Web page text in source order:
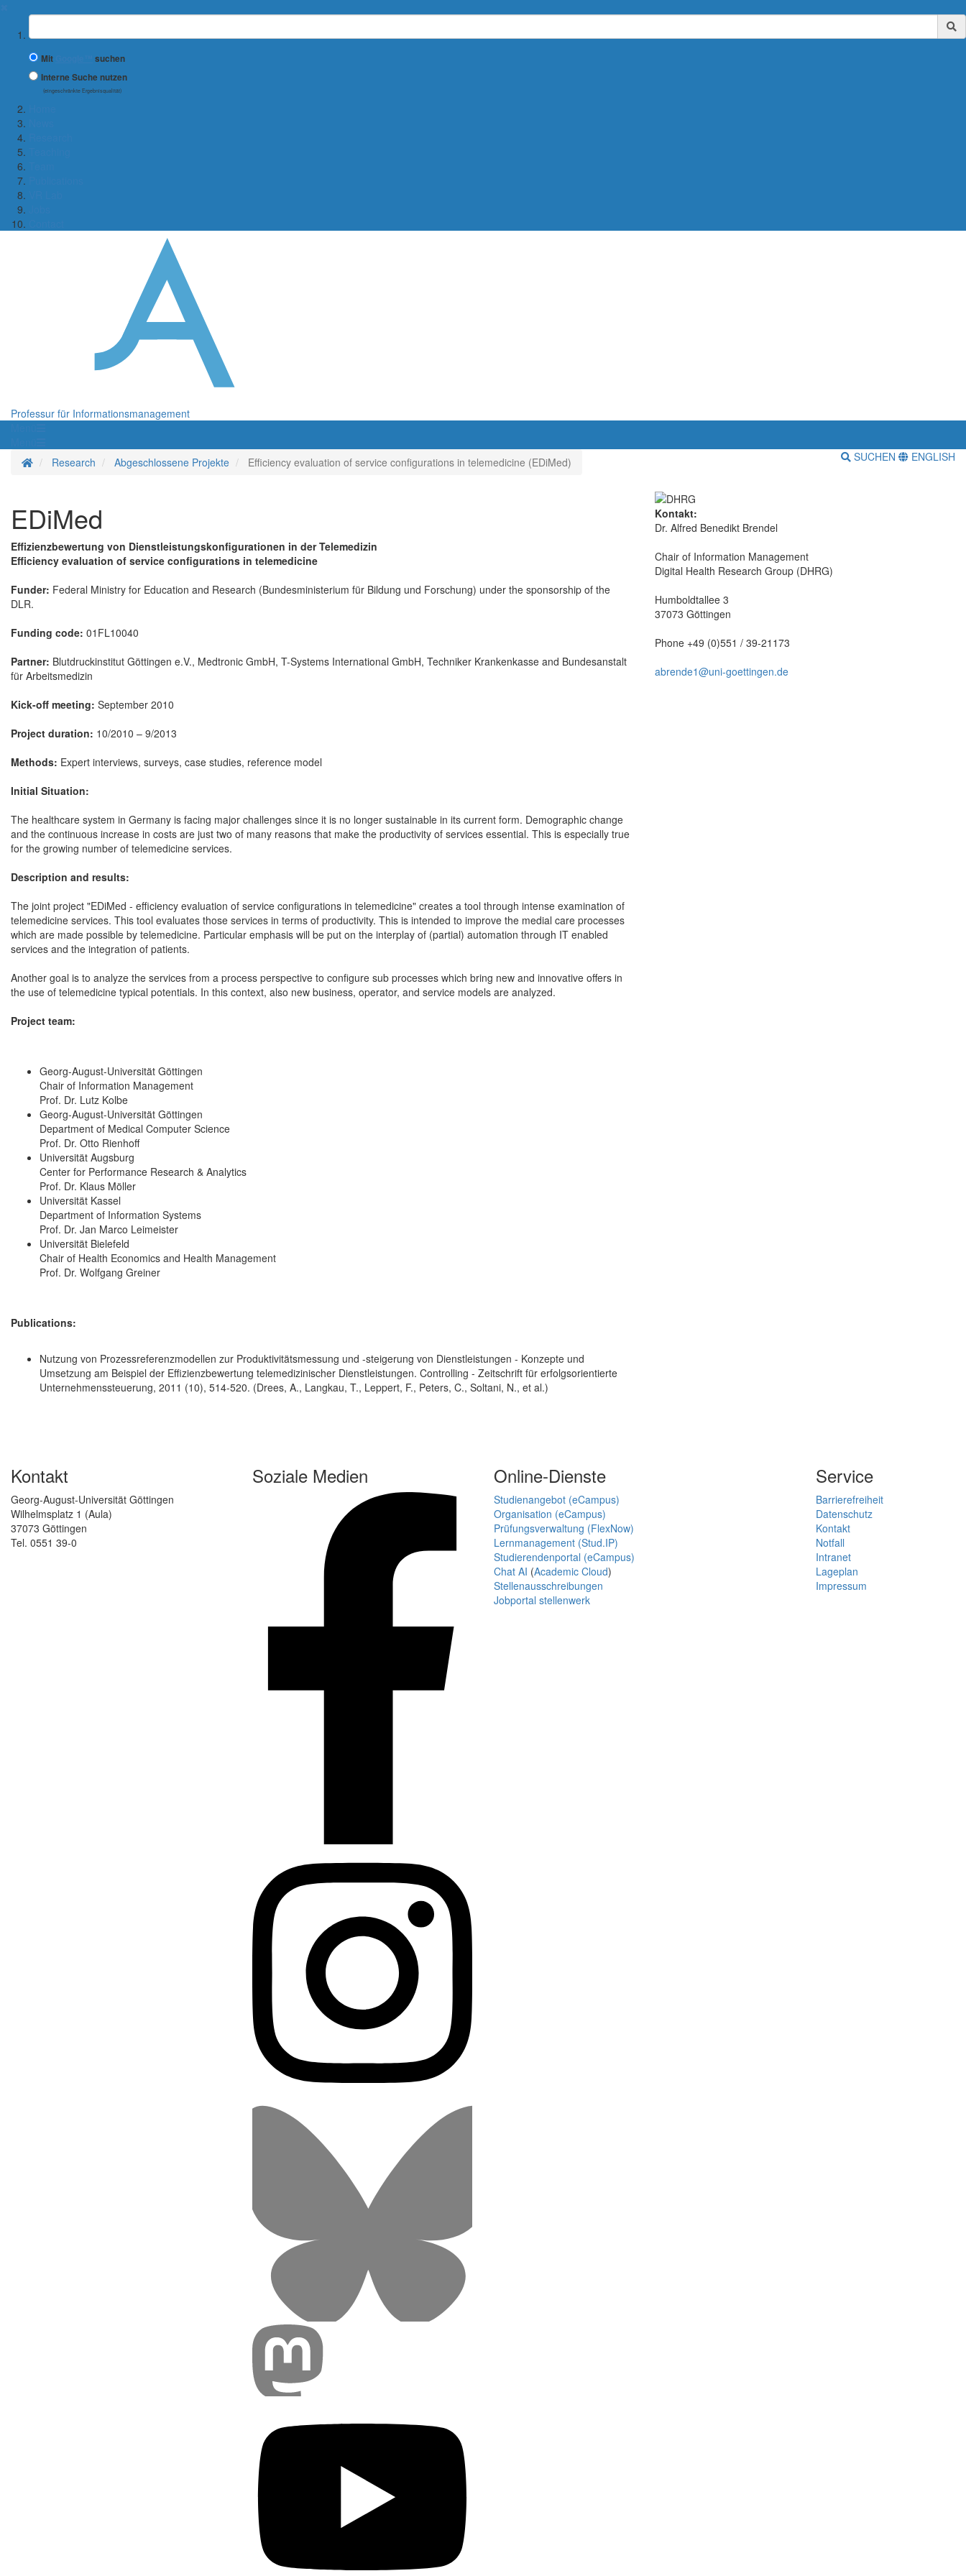
Suchbegriff
Mit
suchen
Interne Suche nutzen
(eingeschränkte Ergebnisqualität)
Professur für Informationsmanagement
Startseite
Research Abgeschlossene Projekte Efficiency evaluation of service configurations in telemedicine (EDiMed) SUCHEN ENGLISH
EDiMed
Effizienzbewertung von Dienstleistungskonfigurationen in der Telemedizin
Efficiency evaluation of service configurations in telemedicine
Funder: Federal Ministry for Education and Research (Bundesministerium für Bildung und Forschung) under the sponsorship of the
DLR.
Funding code: 01FL10040
Partner: Blutdruckinstitut Göttingen e.V., Medtronic GmbH, T-Systems International GmbH, Techniker Krankenkasse and Bundesanstalt
für Arbeitsmedizin
Kick-off meeting: September 2010
Project duration: 10/2010 – 9/2013
Methods: Expert interviews, surveys, case studies, reference model
Initial Situation:
The healthcare system in Germany is facing major challenges since it is no longer sustainable in its current form. Demographic change
and the continuous increase in costs are just two of many reasons that make the productivity of services essential. This is especially true
for the growing number of telemedicine services.
Description and results:
The joint project "EDiMed - efficiency evaluation of service configurations in telemedicine" creates a tool through intense examination of
telemedicine services. This tool evaluates those services in terms of productivity. This is intended to improve the medial care processes
which are made possible by telemedicine. Particular emphasis will be put on the interplay of (partial) automation through IT enabled
services and the integration of patients.
Another goal is to analyze the services from a process perspective to configure sub processes which bring new and innovative offers in
the use of telemedicine typical potentials. In this context, also new business, operator, and service models are analyzed.
Project team:
Georg-August-Universität Göttingen
Chair of Information Management
Prof. Dr. Lutz Kolbe
Georg-August-Universität Göttingen
Department of Medical Computer Science
Prof. Dr. Otto Rienhoff
Universität Augsburg
Center for Performance Research & Analytics
Prof. Dr. Klaus Möller
Universität Kassel
Department of Information Systems
Prof. Dr. Jan Marco Leimeister
Universität Bielefeld
Chair of Health Economics and Health Management
Prof. Dr. Wolfgang Greiner
Publications:
Nutzung von Prozessreferenzmodellen zur Produktivitätsmessung und -steigerung von Dienstleistungen - Konzepte und
Umsetzung am Beispiel der Effizienzbewertung telemedizinischer Dienstleistungen. Controlling - Zeitschrift für erfolgsorientierte
Unternehmenssteuerung, 2011 (10), 514-520. (Drees, A., Langkau, T., Leppert, F., Peters, C., Soltani, N., et al.)
Kontakt:
Dr. Alfred Benedikt Brendel
Chair of Information Management
Digital Health Research Group (DHRG)
Humboldtallee 3
37073 Göttingen
Phone +49 (0)551 / 39-21173
abrende1@uni-goettingen.de
Kontakt
Georg-August-Universität Göttingen
Wilhelmsplatz 1 (Aula)
37073 Göttingen
Tel. 0551 39-0
Soziale Medien Online-Dienste
Studienangebot (eCampus)
Organisation (eCampus)
Prüfungsverwaltung (FlexNow)
Lernmanagement (Stud.IP)
Studierendenportal (eCampus)
Chat AI (Academic Cloud)
Stellenausschreibungen
Jobportal stellenwerk
Service
Barrierefreiheit
Datenschutz
Kontakt
Notfall
Intranet
Lageplan
Impressum